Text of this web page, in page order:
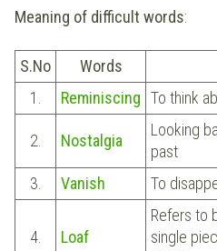
Meaning of difficult words:
S.No Words
1.
Reminiscing To think
2. Nostalgia
Looking
past
3.
Vanish To
4. Loaf
Refers to
single